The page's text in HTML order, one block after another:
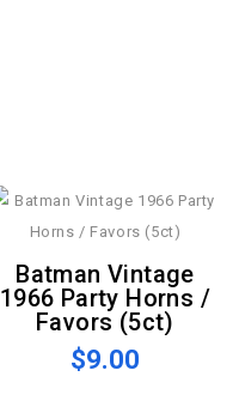
Batman Vintage
1966 Party Horns /
Favors (5ct)
$9.00